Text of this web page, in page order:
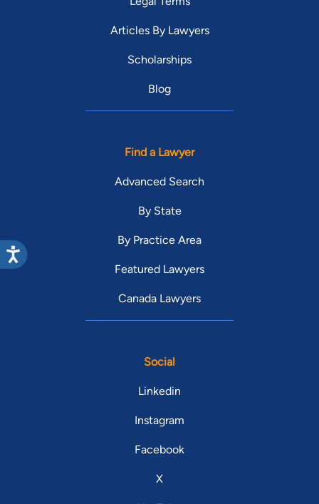
Articles By Lawyers
Scholarships
Blog
Find a Lawyer
Advanced Search
By State
By Practice Area
Featured Lawyers
Canada Lawyers
Social
Linkedin
Instagram
Facebook
X